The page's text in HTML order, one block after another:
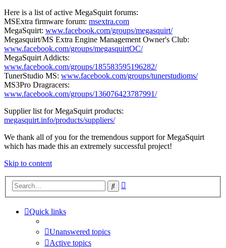
Here is a list of active MegaSquirt forums:
MSExtra firmware forum: msextra.com
MegaSquirt: www.facebook.com/groups/megasquirt/
Megasquirt/MS Extra Engine Management Owner's Club:
www.facebook.com/groups/megasquirtOC/
MegaSquirt Addicts:
www.facebook.com/groups/185583595196282/
TunerStudio MS: www.facebook.com/groups/tunerstudioms/
MS3Pro Dragracers:
www.facebook.com/groups/136076423787991/
Supplier list for MegaSquirt products:
megasquirt.info/products/suppliers/
We thank all of you for the tremendous support for MegaSquirt
which has made this an extremely successful project!
Skip to content
Search
Quick links
Unanswered topics
Active topics